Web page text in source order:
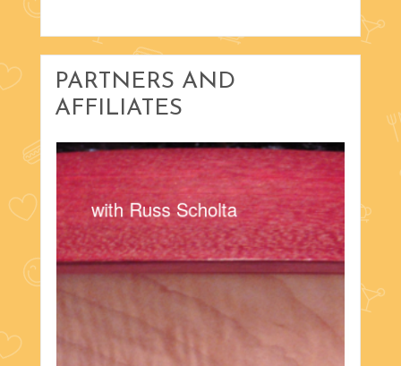
PARTNERS AND
AFFILIATES
with Russ Scholta